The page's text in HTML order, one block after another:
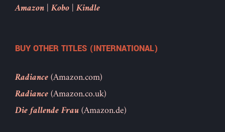
Amazon|Kobo|Kindle
BUY OTHER TITLES (INTERNATIONAL)
Radiance(Amazon.com)
Radiance(Amazon.co.uk)
Die fallende Frau(Amazon.de)